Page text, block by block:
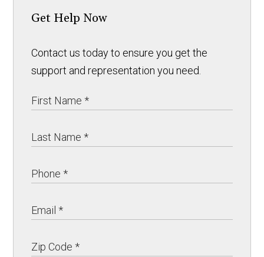
Get Help Now
Contact us today to ensure you get the
support and representation you need.